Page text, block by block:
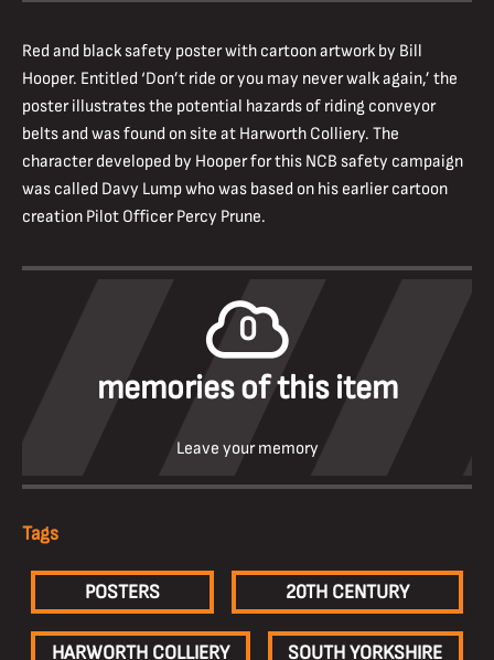
Red and black safety poster with cartoon artwork by Bill
Hooper. Entitled ‘Don’t ride or you may never walk again,’ the
poster illustrates the potential hazards of riding conveyor
belts and was found on site at Harworth Colliery. The
character developed by Hooper for this NCB safety campaign
was called Davy Lump who was based on his earlier cartoon
creation Pilot Officer Percy Prune.
0
memories of this item
Leave your memory
Tags
POSTERS 20TH CENTURY
HARWORTH COLLIERY SOUTH YORKSHIRE